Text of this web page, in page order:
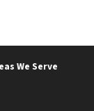
We Serve